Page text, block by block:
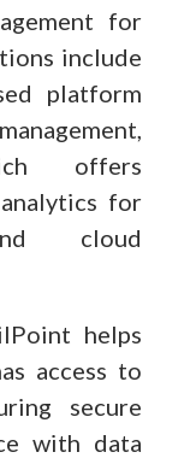
for
include
platform
offers
for
cloud
helps
access to
secure
with data